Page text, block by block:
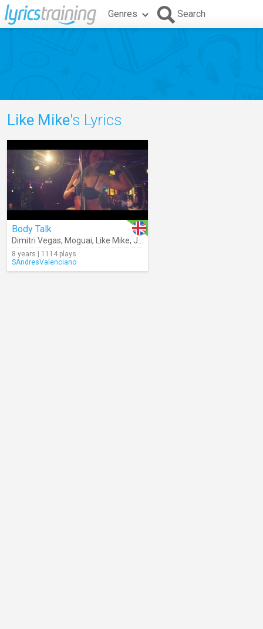
Genres Search
Like Mike's Lyrics
Body Talk
Dimitri Vegas, Moguai, Like Mike, Julian Perretta
8 years | 1114 plays
SAndresValenciano